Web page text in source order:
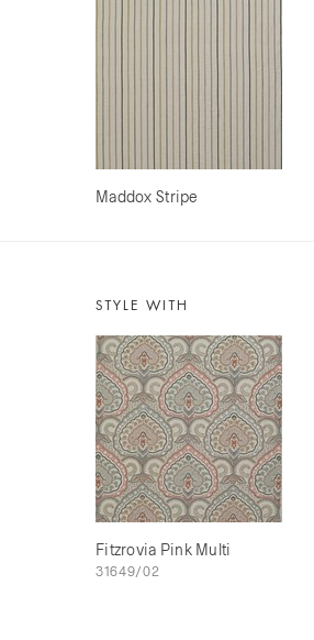
Maddox Stripe
STYLE WITH
Fitzrovia Pink Multi
31649/02